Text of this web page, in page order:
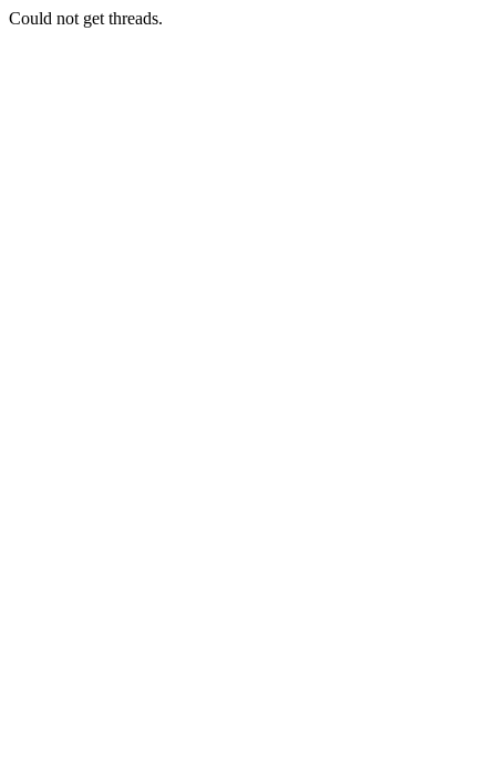
Could not get threads.